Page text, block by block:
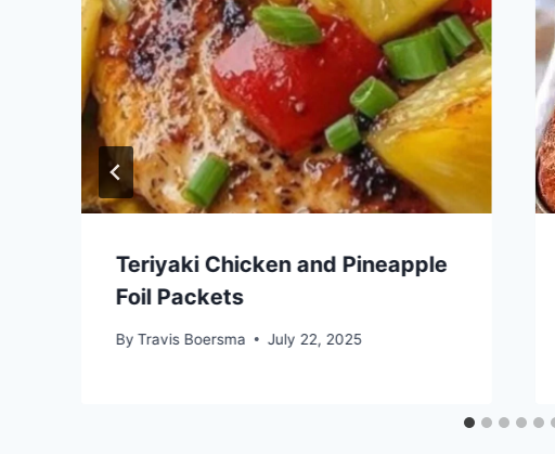
Teriyaki Chicken and Pineapple
Foil Packets
By Travis Boersma July 22, 2025